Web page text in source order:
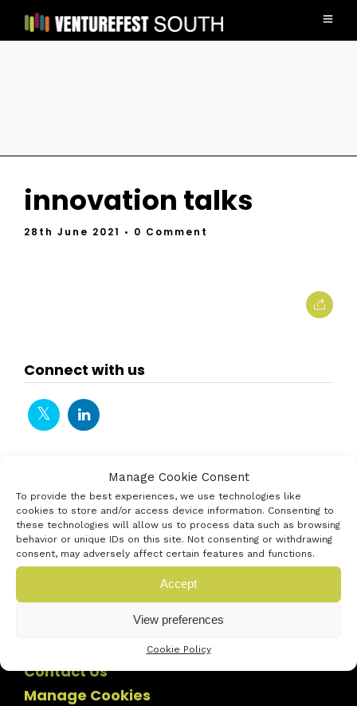
Manage Cookie Consent
To provide the best experiences, we use technologies like
cookies to store and/or access device information. Consenting to
these technologies will allow us to process data such as browsing
behavior or unique IDs on this site. Not consenting or withdrawing
consent, may adversely affect certain features and functions.
Accept
View preferences
Cookie Policy
innovation talks
28th June 2021 • 0 Comment
Connect with us
Contact Us
Manage Cookies